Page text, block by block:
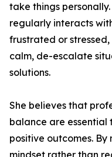
take things
regularly interacts
frustrated or
calm, de-escalate
solutions.
She believes that
balance are
positive outcomes.
mindset rather than